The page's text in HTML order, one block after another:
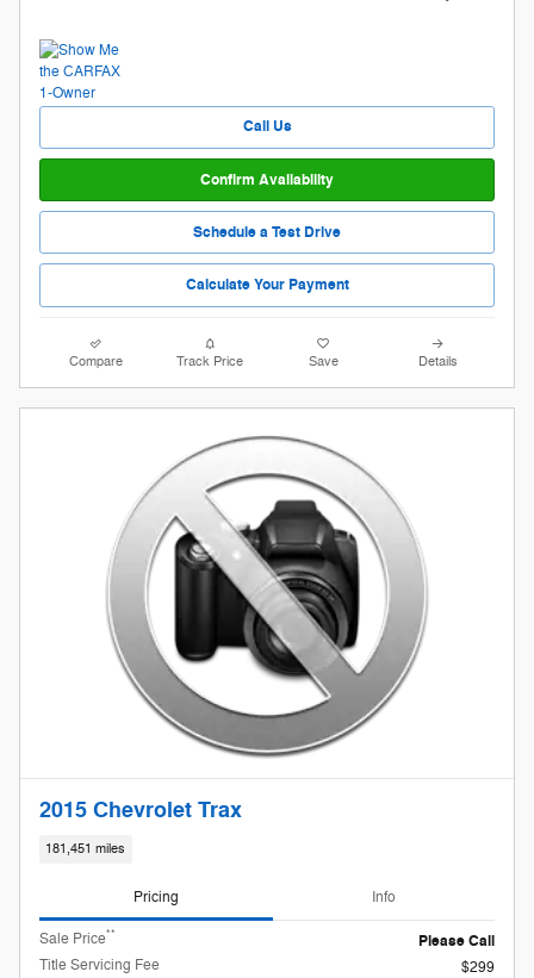
Call Us
Confirm Availability
Schedule a Test Drive
Calculate Your Payment
Compare Track Price Save Details
2015 Chevrolet Trax
181,451 miles
Pricing Info
Sale Price**
Please Call
Title Servicing Fee
$299